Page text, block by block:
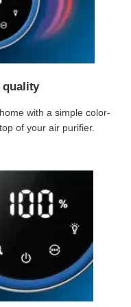
quality
with a simple color-
of your air purifier.